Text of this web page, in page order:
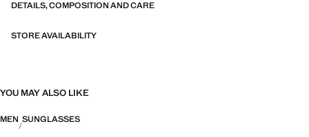
DETAILS, COMPOSITION AND CARE
STORE AVAILABILITY
YOU MAY ALSO LIKE
MEN SUNGLASSES